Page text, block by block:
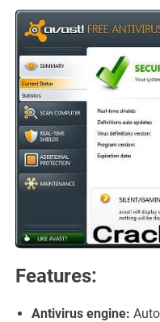
Features:
Antivirus engine: